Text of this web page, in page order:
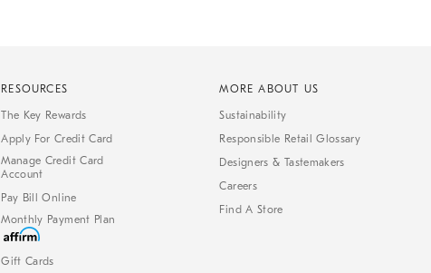
RESOURCES
The Key Rewards
Apply For Credit Card
Manage Credit Card
Account
Pay Bill Online
Monthly Payment Plan
Gift Cards
MORE ABOUT US
Sustainability
Responsible Retail Glossary
Designers & Tastemakers
Careers
Find A Store